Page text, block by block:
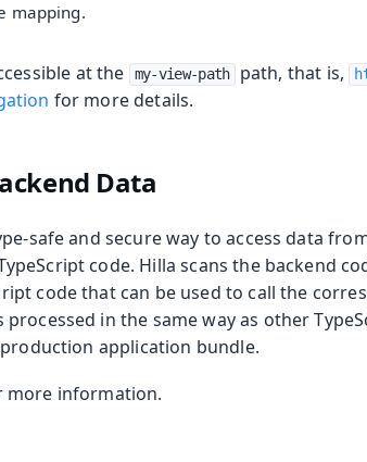
mapping.
at the my-view-path path, that is,
for more details.
Data
safe and secure way to access data
code. Hilla scans the backend
code that can be used to call the
processed in the same way as other
application bundle.
more information.